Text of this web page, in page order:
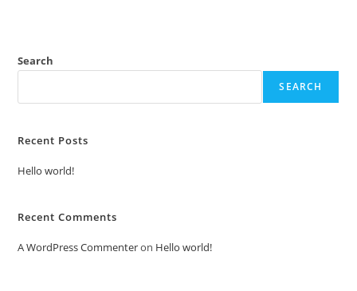
Search
SEARCH
Recent Posts
Hello world!
Recent Comments
A WordPress Commenteron Hello world!